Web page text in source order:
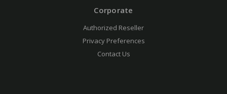
Corporate
Authorized Reseller
Privacy Preferences
Contact Us